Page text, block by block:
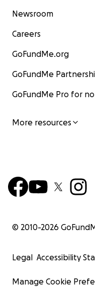
Newsroom
Careers
GoFundMe.org
GoFundMe
GoFundMe Pro for
More resources
© 2010-2026
Legal Accessibility
Manage Cookie